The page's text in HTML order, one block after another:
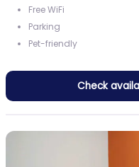
Free WiFi
Parking
Pet-friendly
Check